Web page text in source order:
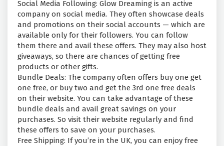
Social Media Following: Glow Dreaming is an active
company on social media. They often showcase deals
and promotions on their social accounts — which are
available only for their followers. You can follow
them there and avail these offers. They may also host
giveaways, so there are chances of getting free
products or other gifts.
Bundle Deals: The company often offers buy one get
one free, or buy two and get the 3rd one free deals
on their website. You can take advantage of these
bundle deals and avail great savings on your
purchases. So visit their website regularly and find
these offers to save on your purchases.
Free Shipping: If you’re in the UK, you can enjoy free